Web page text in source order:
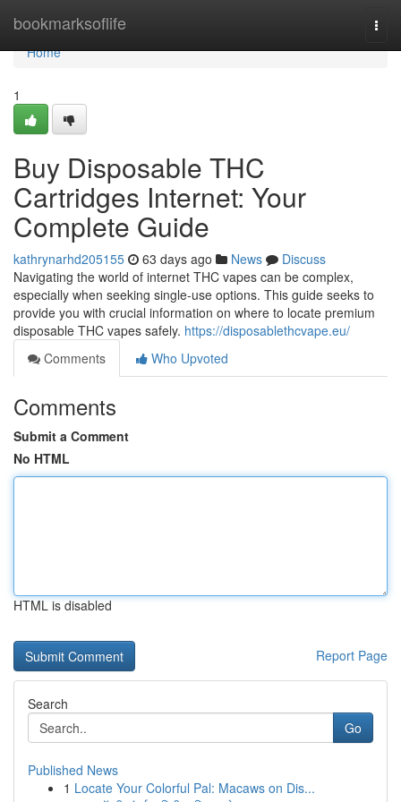
bookmarksoflife
Home
Home
1
Buy Disposable THC
Cartridges Internet: Your
Complete Guide
kathrynarhd205155 63 days ago News
Discuss
Navigating the world of internet THC vapes can be complex,
especially when seeking single-use options. This guide seeks to
provide you with crucial information on where to locate premium
disposable THC vapes safely. https://disposablethcvape.eu/
Comments
Who Upvoted
Comments
Submit a Comment
No HTML
HTML is disabled
Report Page
Search
Go
Published News
1 Locate Your Colorful Pal: Macaws on Dis...